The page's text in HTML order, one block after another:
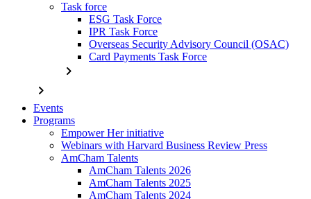
Task force
ESG Task Force
IPR Task Force
Overseas Security Advisory Council (OSAC)
Card Payments Task Force
chevron_right
chevron_right
Events
Programs
Empower Her initiative
Webinars with Harvard Business Review Press
AmCham Talents
AmCham Talents 2026
AmCham Talents 2025
AmCham Talents 2024